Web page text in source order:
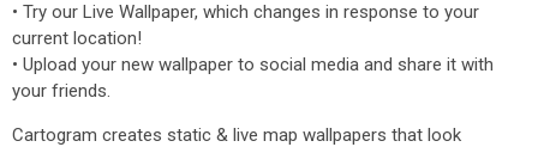
• Try our Live Wallpaper, which changes in response to your
current location!
• Upload your new wallpaper to social media and share it with
your friends.
Cartogram creates static & live map wallpapers that look